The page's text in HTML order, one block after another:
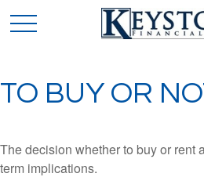
TO BUY OR
The decision whether to buy or rent
term implications.